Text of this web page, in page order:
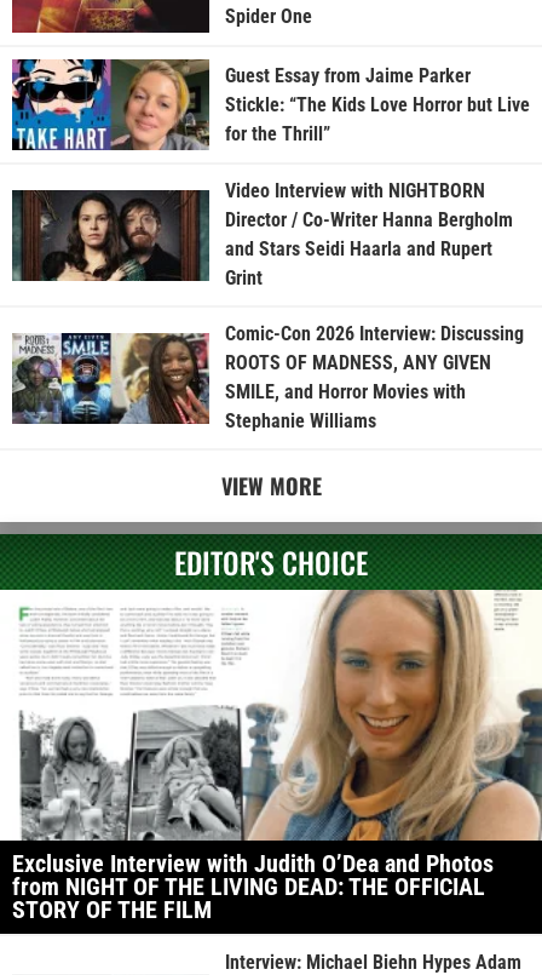
Spider One
Guest Essay from Jaime Parker
Stickle: “The Kids Love Horror but Live
for the Thrill”
Video Interview with NIGHTBORN
Director / Co-Writer Hanna Bergholm
and Stars Seidi Haarla and Rupert
Grint
Comic-Con 2026 Interview: Discussing
ROOTS OF MADNESS, ANY GIVEN
SMILE, and Horror Movies with
Stephanie Williams
VIEW MORE
EDITOR'S CHOICE
Exclusive Interview with Judith O’Dea and Photos
from NIGHT OF THE LIVING DEAD: THE OFFICIAL
STORY OF THE FILM
Interview: Michael Biehn Hypes Adam